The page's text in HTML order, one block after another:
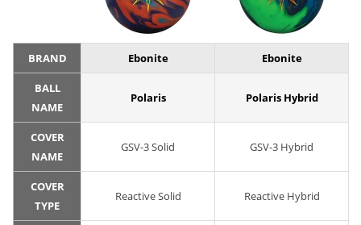
BRAND Ebonite Ebonite
BALL
NAME
Polaris Polaris Hybrid
COVER
NAME
GSV-3 Solid GSV-3 Hybrid
COVER
TYPE
Reactive Solid Reactive Hybrid